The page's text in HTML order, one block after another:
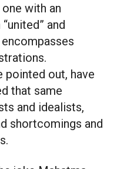
with an
and
pointed out, have
that same
and idealists,
shortcomings and